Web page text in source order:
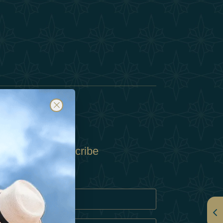
Subscribe